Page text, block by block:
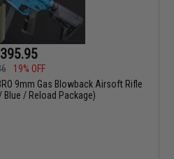
19% OFF
9mm Gas Blowback Airsoft Rifle
Blue / Reload Package)